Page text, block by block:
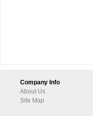
Company Info
About Us
Site Map